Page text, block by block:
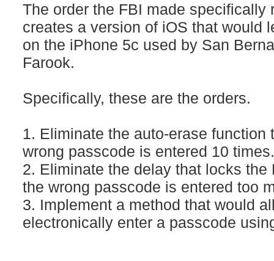
The order the FBI made specifically
creates a version of iOS that would
on the iPhone 5c used by San
Farook.
Specifically, these are the orders.
1. Eliminate the auto-erase
wrong passcode is entered 10 times.
2. Eliminate the delay that locks the
the wrong passcode is entered too
3. Implement a method that would
electronically enter a passcode